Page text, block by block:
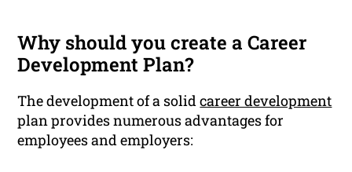
Why should you create a Career
Development Plan?
The development of a solidcareer development
plan provides numerous advantages for
employees and employers: